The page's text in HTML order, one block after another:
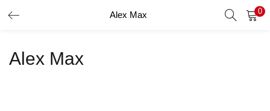
Alex Max 0
Alex Max
Enter your username and password to login.